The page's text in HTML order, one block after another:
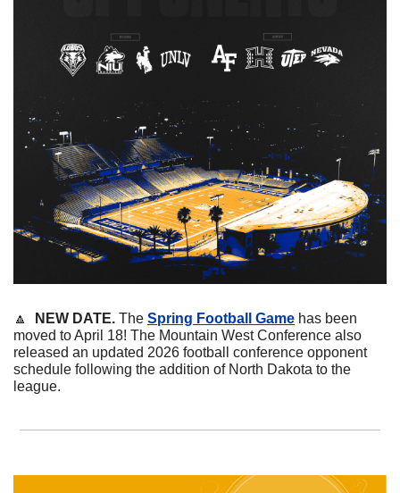
🔼 NEW DATE. The Spring Football Game has been
moved to April 18! The Mountain West Conference also
released an updated 2026 football conference opponent
schedule following the addition of North Dakota to the
league.